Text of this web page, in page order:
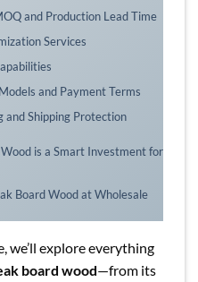
and Production Lead Time
Services
and Payment Terms
and Shipping Protection
is a Smart Investment for
Board Wood at Wholesale
we’ll explore everything
board wood—from its